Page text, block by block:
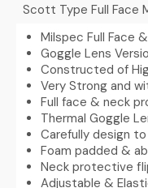
Scott Type Full Face
Milspec Full Face
Goggle Lens
Constructed of
Very Strong and
Full face & neck
Thermal Goggle
Carefully design
Foam padded &
Neck protective
Adjustable &